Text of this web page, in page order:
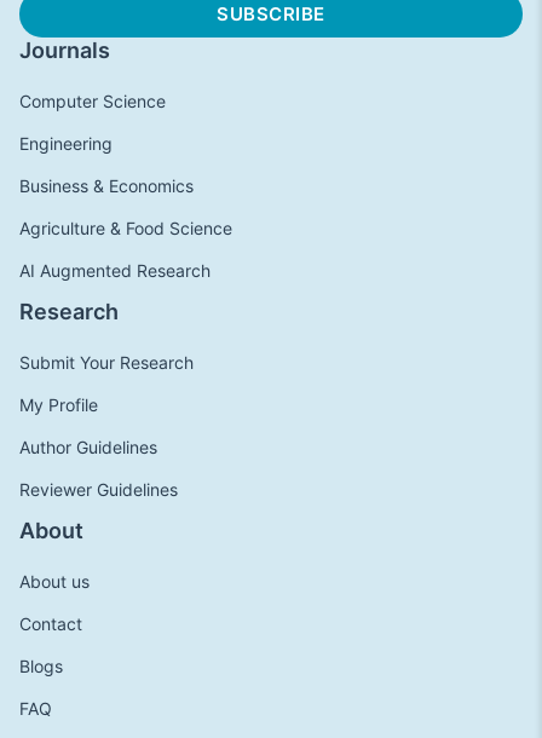
Journals
Computer Science
Engineering
Business & Economics
Agriculture & Food Science
AI Augmented Research
Research
Submit Your Research
My Profile
Author Guidelines
Reviewer Guidelines
About
About us
Contact
Blogs
FAQ